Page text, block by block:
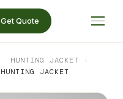
Get Quote
HUNTING JACKET
›
JACKET